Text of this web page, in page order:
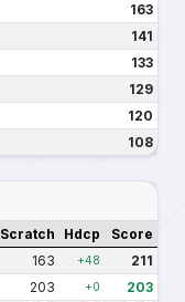
163
141
133
129
120
108
Scratch Hdcp Score
163 +48 211
203 +0 203